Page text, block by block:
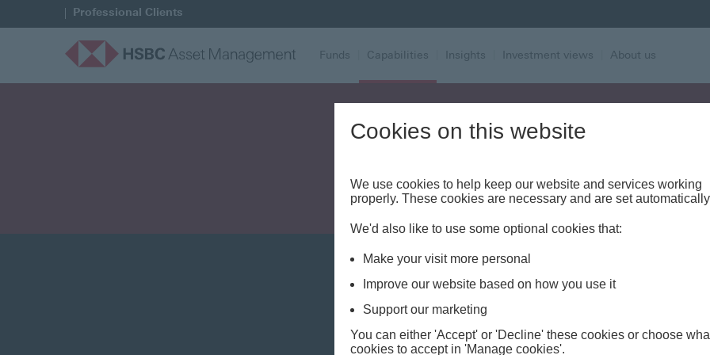
Professional Clients
Funds Capabilities Insights Investment views About us
Alert - Fraud risk
Cookies on this website
We use cookies to help keep our website and services working
properly. These cookies are necessary and are set
We'd also like to use some optional cookies that:
Make your visit more personal
Improve our website based on how you use it
Support our marketing
You can either 'Accept' or 'Decline' these cookies or choose
cookies to accept in 'Manage cookies'.